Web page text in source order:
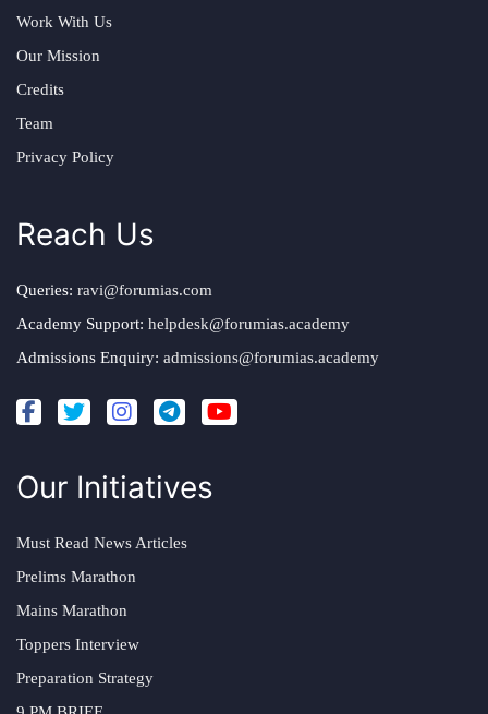
Work With Us
Our Mission
Credits
Team
Privacy Policy
Reach Us
Queries: ravi@forumias.com
Academy Support: helpdesk@forumias.academy
Admissions Enquiry: admissions@forumias.academy
Our Initiatives
Must Read News Articles
Prelims Marathon
Mains Marathon
Toppers Interview
Preparation Strategy